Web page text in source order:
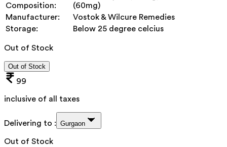
Composition:
(60mg)
Manufacturer:
Vostok & Wilcure Remedies
Storage:
Below 25 degree celcius
Out of Stock
Out of Stock
99
inclusive of all taxes
Delivering to : Gurgaon
Out of Stock